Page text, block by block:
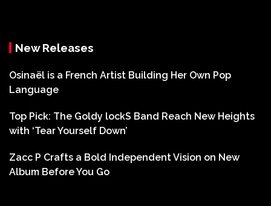
New Releases
Osinaël is a French Artist Building Her Own Pop
Language
Top Pick: The Goldy lockS Band Reach New Heights
with ‘Tear Yourself Down’
Zacc P Crafts a Bold Independent Vision on New
Album Before You Go